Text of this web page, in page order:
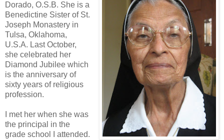
Dorado, O.S.B. She is a
Benedictine Sister of St.
Joseph Monastery in
Tulsa, Oklahoma,
U.S.A. Last October,
she celebrated her
Diamond Jubilee which
is the anniversary of
sixty years of religious
profession.
I met her when she was
the principal in the
grade school I attended.